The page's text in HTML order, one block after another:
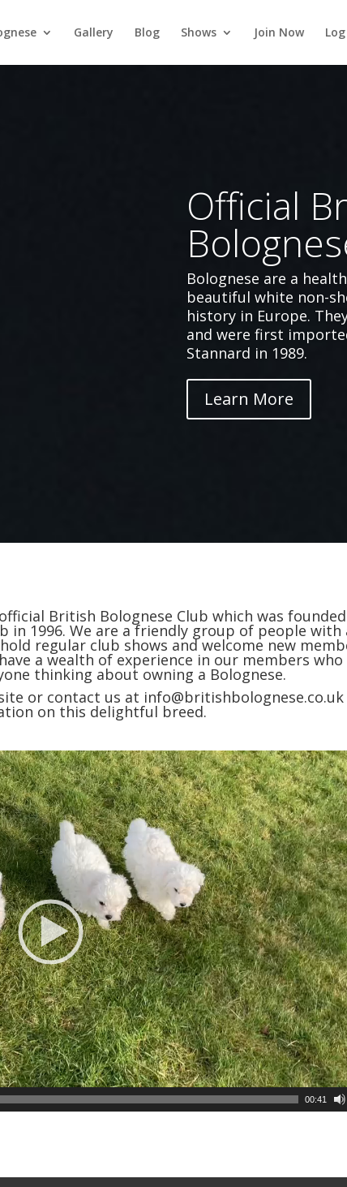
Gallery Blog Shows Join Now
Official
Bolognese are a
beautiful white non-
history in Europe.
and were first
Stannard in 1989.
Learn More
British Bolognese Club which was
in 1996. We are a friendly group of people with
regular club shows and welcome new
a wealth of experience in our members who
thinking about owning a Bolognese.
or contact us at
on this delightful breed.
00:41